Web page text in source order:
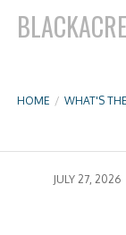
HOME / WHAT'S
JULY 27, 2026